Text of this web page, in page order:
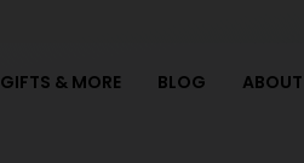
GIFTS & MORE BLOG